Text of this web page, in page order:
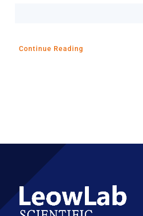
Continue Reading